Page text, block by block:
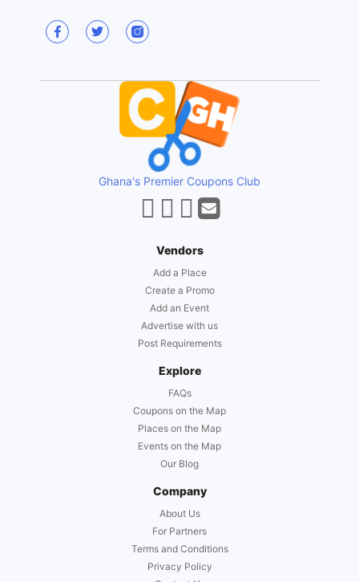
Ghana's Premier Coupons Club
Vendors
Add a Place
Create a Promo
Add an Event
Advertise with us
Post Requirements
Explore
FAQs
Coupons on the Map
Places on the Map
Events on the Map
Our Blog
Company
About Us
For Partners
Terms and Conditions
Privacy Policy